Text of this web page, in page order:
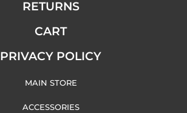
RETURNS
CART
PRIVACY POLICY
MAIN STORE
ACCESSORIES